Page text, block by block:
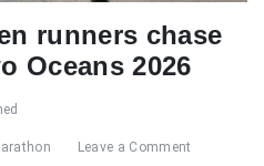
runners chase
Oceans 2026
Leave a Comment